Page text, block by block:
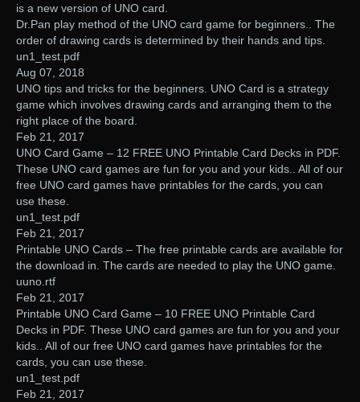
is a new version of UNO card.
Dr.Pan play method of the UNO card game for beginners.. The
order of drawing cards is determined by their hands and tips.
un1_test.pdf
Aug 07, 2018
UNO tips and tricks for the beginners. UNO Card is a strategy
game which involves drawing cards and arranging them to the
right place of the board.
Feb 21, 2017
UNO Card Game – 12 FREE UNO Printable Card Decks in PDF.
These UNO card games are fun for you and your kids.. All of our
free UNO card games have printables for the cards, you can
use these.
un1_test.pdf
Feb 21, 2017
Printable UNO Cards – The free printable cards are available for
the download in. The cards are needed to play the UNO game.
uuno.rtf
Feb 21, 2017
Printable UNO Card Game – 10 FREE UNO Printable Card
Decks in PDF. These UNO card games are fun for you and your
kids.. All of our free UNO card games have printables for the
cards, you can use these.
un1_test.pdf
Feb 21, 2017